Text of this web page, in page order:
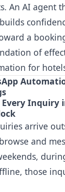
An AI agent
a
of
for
Inquiry
arrive
and
those